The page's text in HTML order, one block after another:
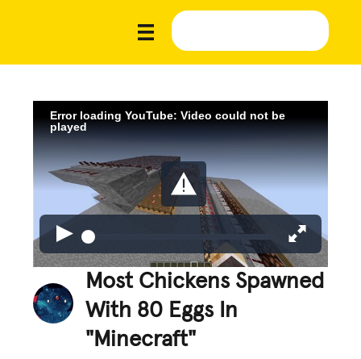
Error loading YouTube: Video could not be
played
Most Chickens Spawned
With 80 Eggs In
"Minecraft"